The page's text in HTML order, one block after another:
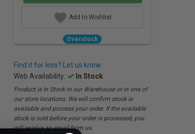
Add to Wishlist
Overstock
Find it for less? Let us know.
Web Availability:
In Stock
Product is In Stock in our Warehouse or in one of
our store locations. We will confirm stock is
available and process your order. If the available
stock is sold before your order is processed, you
will receive an email from us.